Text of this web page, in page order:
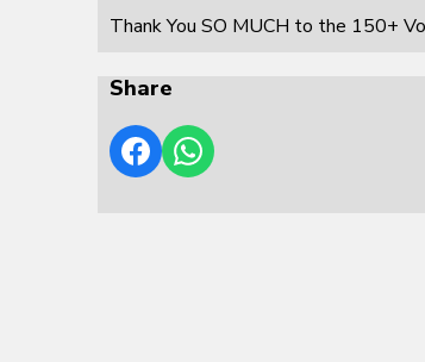
Thank You SO MUCH to the 150+
Share